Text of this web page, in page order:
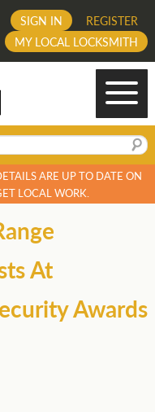
REGISTER
SIGN IN
MY LOCAL LOCKSMITH
ARE UP TO DATE ON
LOCAL WORK.
At
Awards